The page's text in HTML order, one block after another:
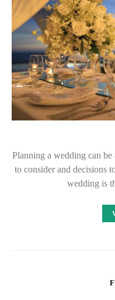
Planning a wedding can
to consider and decisions
wedding is